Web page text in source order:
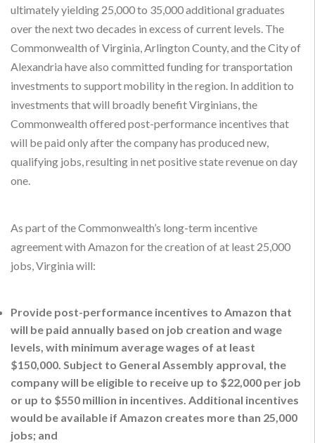
ultimately yielding 25,000 to 35,000 additional graduates
over the next two decades in excess of current levels. The
Commonwealth of Virginia, Arlington County, and the City of
Alexandria have also committed funding for transportation
investments to support mobility in the region. In addition to
investments that will broadly benefit Virginians, the
Commonwealth offered post-performance incentives that
will be paid only after the company has produced new,
qualifying jobs, resulting in net positive state revenue on day
one.
As part of the Commonwealth’s long-term incentive
agreement with Amazon for the creation of at least 25,000
jobs, Virginia will:
Provide post-performance incentives to Amazon that
will be paid annually based on job creation and wage
levels, with minimum average wages of at least
$150,000. Subject to General Assembly approval, the
company will be eligible to receive up to $22,000 per job
or up to $550 million in incentives. Additional incentives
would be available if Amazon creates more than 25,000
jobs; and